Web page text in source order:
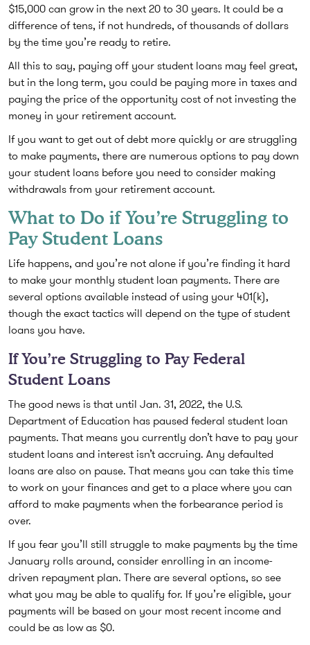
$15,000 can grow in the next 20 to 30 years. It could be a
difference of tens, if not hundreds, of thousands of dollars
by the time you’re ready to retire.
All this to say, paying off your student loans may feel great,
but in the long term, you could be paying more in taxes and
paying the price of the opportunity cost of not investing the
money in your retirement account.
If you want to get out of debt more quickly or are struggling
to make payments, there are numerous options to pay down
your student loans before you need to consider making
withdrawals from your retirement account.
What to Do if You’re Struggling to
Pay Student Loans
Life happens, and you’re not alone if you’re finding it hard
to make your monthly student loan payments. There are
several options available instead of using your 401(k),
though the exact tactics will depend on the type of student
loans you have.
If You’re Struggling to Pay Federal
Student Loans
The good news is that until Jan. 31, 2022, the U.S.
Department of Education has paused federal student loan
payments. That means you currently don’t have to pay your
student loans and interest isn’t accruing. Any defaulted
loans are also on pause. That means you can take this time
to work on your finances and get to a place where you can
afford to make payments when the forbearance period is
over.
If you fear you’ll still struggle to make payments by the time
January rolls around, consider enrolling in an income-
driven repayment plan. There are several options, so see
what you may be able to qualify for. If you’re eligible, your
payments will be based on your most recent income and
could be as low as $0.